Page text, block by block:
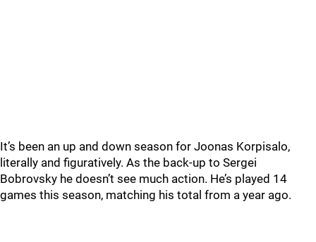
It’s been an up and down season for Joonas Korpisalo,
literally and figuratively. As the back-up to Sergei
Bobrovsky he doesn’t see much action. He’s played 14
games this season, matching his total from a year ago.